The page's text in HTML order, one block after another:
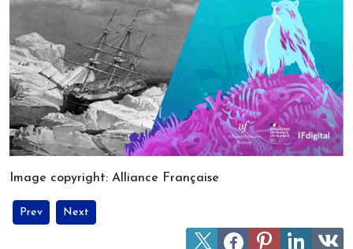
Image copyright: Alliance Française
Previous article: Exploring objects from the Arctic – MIARC´s
Prev Next article: MIARC welcomes Professor Daniel
Next